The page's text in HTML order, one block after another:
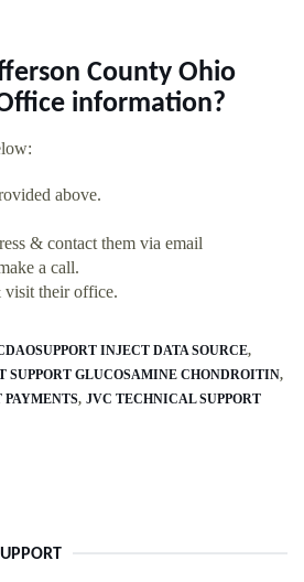
County Ohio
information?
above.
& contact them via email
a call.
visit their office.
INJECT DATA SOURCE
SUPPORT GLUCOSAMINE CHONDROITIN
PAYMENTS JVC TECHNICAL SUPPORT